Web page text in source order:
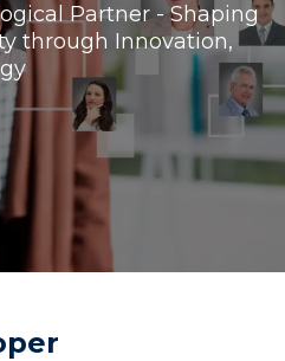
Partner - Shaping
through Innovation,